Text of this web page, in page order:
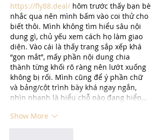
https://fly88.deal/ hôm trước thấy bạn bè
nhắc qua nên mình bấm vào coi thử cho
biết thôi. Mình không tìm hiểu sâu nội
dung gì, chủ yếu xem cách họ làm giao
diện. Vào cái là thấy trang sắp xếp khá
“gọn mắt”, mấy phần nội dung chia
thành từng khối rõ ràng nên lướt xuống
không bị rối. Mình cũng để ý phần chữ
và bảng/cột trình bày khá ngay ngắn,
nhìn nhanh là hiểu chỗ nào đang hiển…
Show More